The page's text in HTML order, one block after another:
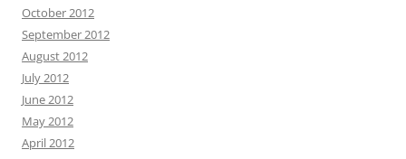
October 2012
September 2012
August 2012
July 2012
June 2012
May 2012
April 2012